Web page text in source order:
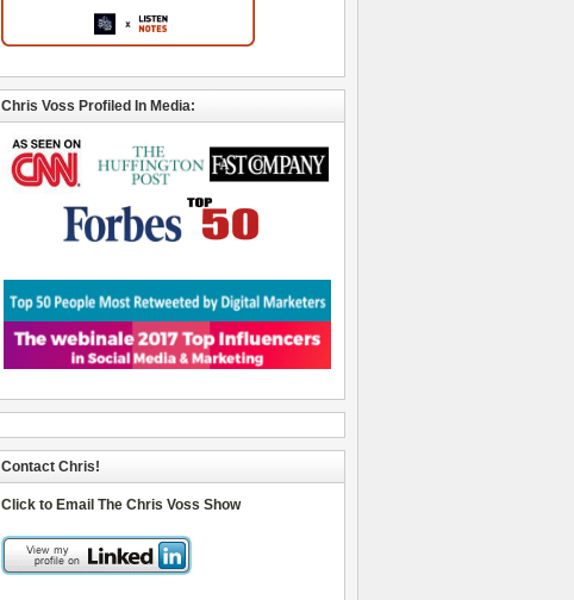
Chris Voss Profiled In Media:
Contact Chris!
Click to Email The Chris Voss Show